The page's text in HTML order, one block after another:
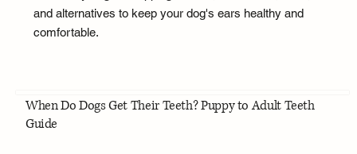
and alternatives to keep your dog's ears healthy and
comfortable.
When Do Dogs Get Their Teeth? Puppy to Adult Teeth
Guide